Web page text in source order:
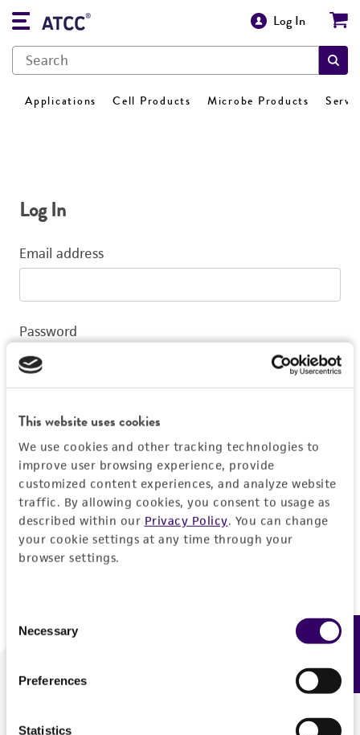
This website uses cookies
We use cookies and other tracking technologies to
improve user browsing experience, provide
customized content experiences, and analyze website
traffic. By allowing cookies, you consent to usage as
described within our Privacy Policy. You can change
your cookie settings at any time through your
browser settings.
Selection
Necessary
Preferences
Statistics
Log In
Applications Cell Products Microbe Products
Log In
Email address
Password
Log In
Don't have a profile?Create one now.
We are ready to help
Feedback